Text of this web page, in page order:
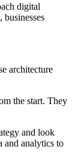
digital
architecture
the start. They
and look
and analytics to